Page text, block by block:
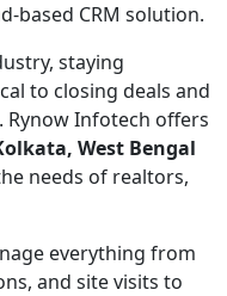
based CRM solution.
staying
to closing deals and
Infotech offers
West Bengal
needs of realtors,
everything from
and site visits to